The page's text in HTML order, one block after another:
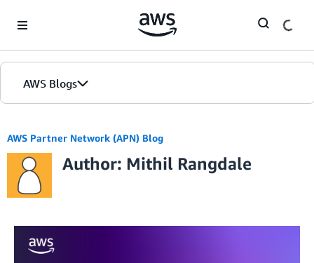
AWS Blogs
AWS Partner Network (APN) Blog
Author: Mithil Rangdale